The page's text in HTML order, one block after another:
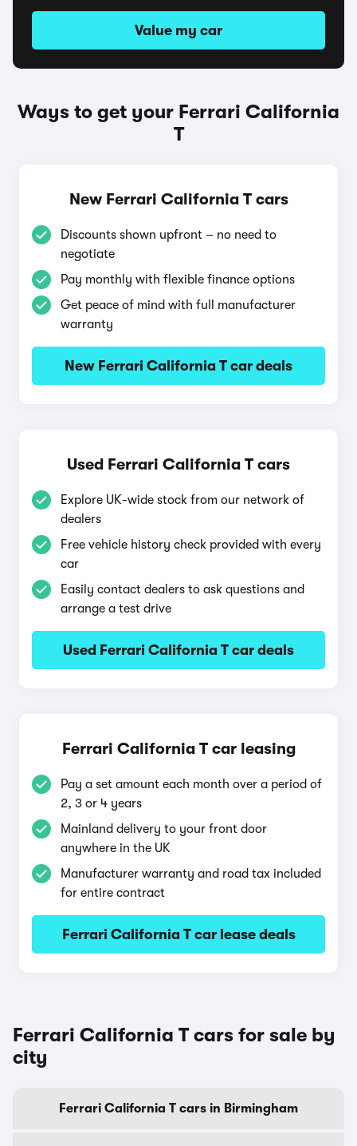
Value my car
Ways to get your Ferrari California
T
New Ferrari California T cars
Discounts shown upfront – no need to
negotiate
Pay monthly with flexible finance options
Get peace of mind with full manufacturer
warranty
New Ferrari California T car deals
Used Ferrari California T cars
Explore UK-wide stock from our network of
dealers
Free vehicle history check provided with every
car
Easily contact dealers to ask questions and
arrange a test drive
Used Ferrari California T car deals
Ferrari California T car leasing
Pay a set amount each month over a period of
2, 3 or 4 years
Mainland delivery to your front door
anywhere in the UK
Manufacturer warranty and road tax included
for entire contract
Ferrari California T car lease deals
Ferrari California T cars for sale by
city
Ferrari California T cars in Birmingham